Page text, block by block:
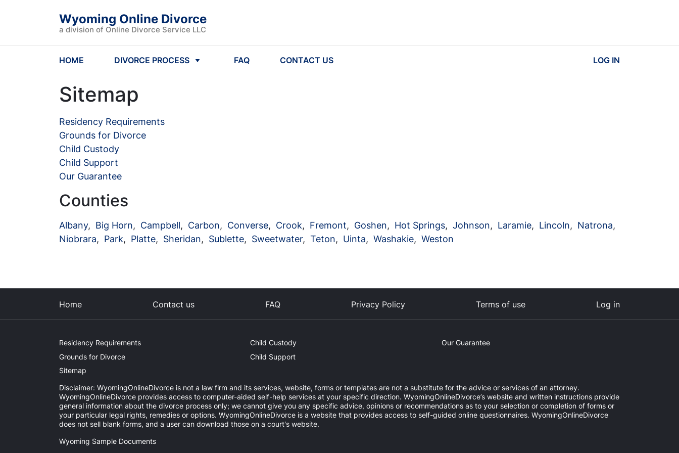
Wyoming Online Divorce
a division of Online Divorce Service LLC
HOME DIVORCE PROCESS FAQ CONTACT US LOG IN
Sitemap
Residency Requirements
Grounds for Divorce
Child Custody
Child Support
Our Guarantee
Counties
Albany, Big Horn, Campbell, Carbon, Converse, Crook, Fremont, Goshen, Hot Springs, Johnson, Laramie, Lincoln, Natrona,
Niobrara, Park, Platte, Sheridan, Sublette, Sweetwater, Teton, Uinta, Washakie, Weston
Home Contact us FAQ Privacy Policy Terms of use Log in
Residency Requirements
Grounds for Divorce
Child Custody
Child Support
Our Guarantee
Sitemap
Disclaimer: WyomingOnlineDivorce is not a law firm and its services, website, forms or templates are not a substitute for the advice or services of an attorney.
WyomingOnlineDivorce provides access to computer-aided self-help services at your specific direction. WyomingOnlineDivorce’s website and written instructions provide
general information about the divorce process only; we cannot give you any specific advice, opinions or recommendations as to your selection or completion of forms or
your particular legal rights, remedies or options. WyomingOnlineDivorce is a website that provides access to self-guided online questionnaires. WyomingOnlineDivorce
does not sell blank forms, and a user can download those on a court's website.
Wyoming Sample Documents